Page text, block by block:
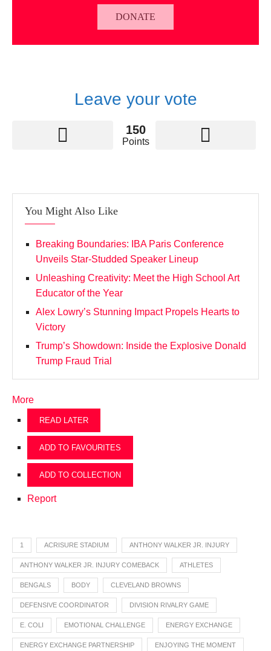
DONATE
Leave your vote
150
Points
You Might Also Like
Breaking Boundaries: IBA Paris Conference
Unveils Star-Studded Speaker Lineup
Unleashing Creativity: Meet the High School Art
Educator of the Year
Alex Lowry’s Stunning Impact Propels Hearts to
Victory
Trump’s Showdown: Inside the Explosive Donald
Trump Fraud Trial
More
READ LATER
ADD TO FAVOURITES
ADD TO COLLECTION
Report
1 ACRISURE STADIUM ANTHONY WALKER JR. INJURY
ANTHONY WALKER JR. INJURY COMEBACK ATHLETES
BENGALS BODY CLEVELAND BROWNS
DEFENSIVE COORDINATOR DIVISION RIVALRY GAME
E. COLI EMOTIONAL CHALLENGE ENERGY EXCHANGE
ENERGY EXCHANGE PARTNERSHIP ENJOYING THE MOMENT